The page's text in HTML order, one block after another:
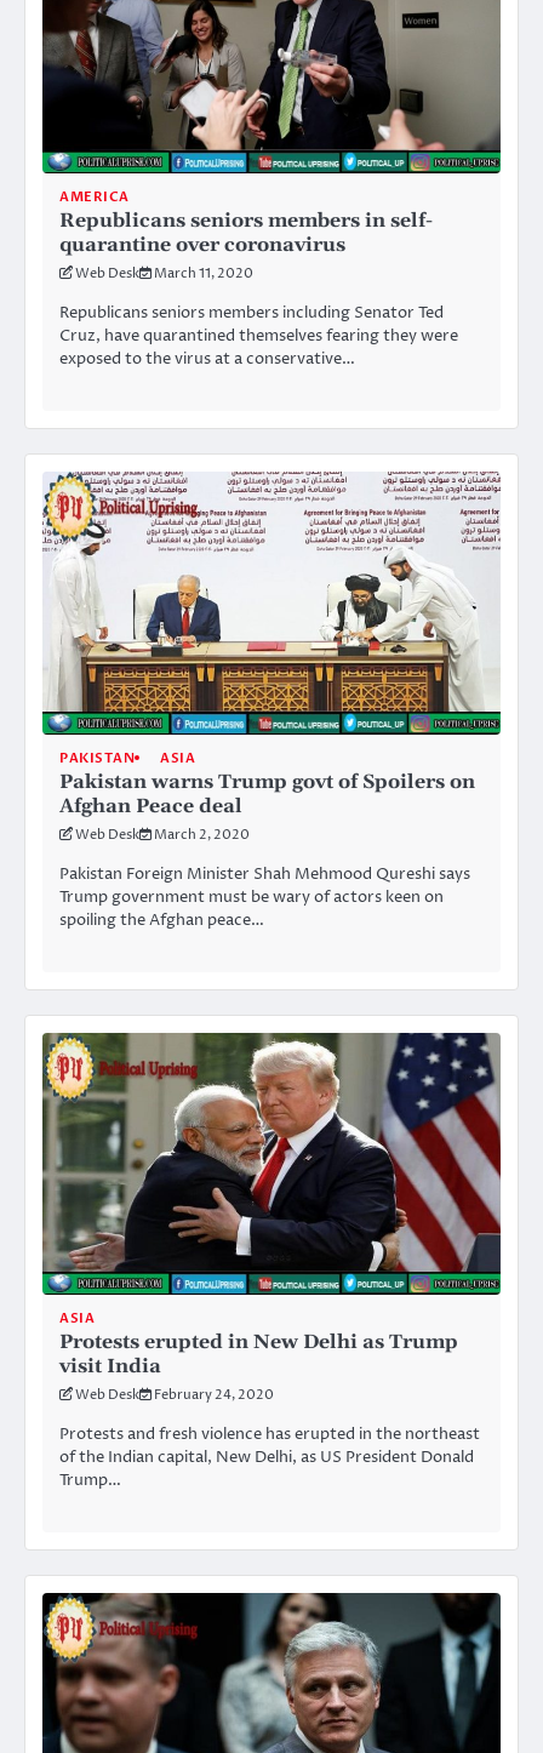
AMERICA
Republicans seniors members in self-
quarantine over coronavirus
Web Desk March 11, 2020
Republicans seniors members including Senator Ted
Cruz, have quarantined themselves fearing they were
exposed to the virus at a conservative…
PAKISTAN ASIA
Pakistan warns Trump govt of Spoilers on
Afghan Peace deal
Web Desk March 2, 2020
Pakistan Foreign Minister Shah Mehmood Qureshi says
Trump government must be wary of actors keen on
spoiling the Afghan peace…
ASIA
Protests erupted in New Delhi as Trump
visit India
Web Desk February 24, 2020
Protests and fresh violence has erupted in the northeast
of the Indian capital, New Delhi, as US President Donald
Trump…